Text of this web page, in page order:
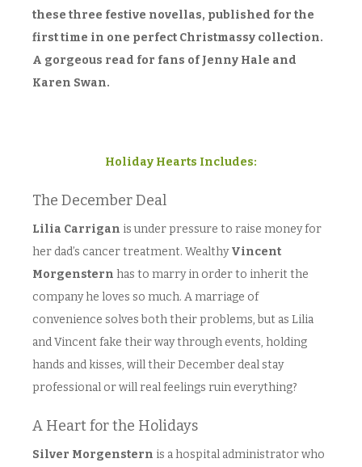
these three festive novellas, published for the
first time in one perfect Christmassy collection.
A gorgeous read for fans of Jenny Hale and
Karen Swan.
Holiday Hearts Includes:
The December Deal
Lilia Carrigan is under pressure to raise money for
her dad’s cancer treatment. WealthyVincent
Morgenstern has to marry in order to inherit the
company he loves so much. A marriage of
convenience solves both their problems, but as Lilia
and Vincent fake their way through events, holding
hands and kisses, will their December deal stay
professional or will real feelings ruin everything?
A Heart for the Holidays
Silver Morgenstern is a hospital administrator who